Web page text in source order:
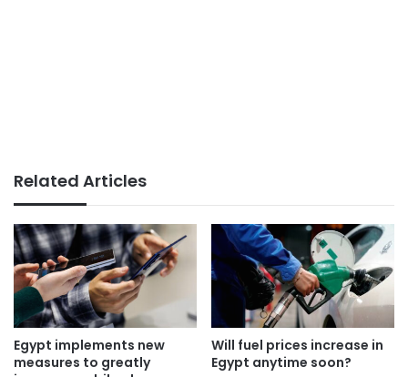
Related Articles
Egypt implements new
measures to greatly
Will fuel prices increase in
Egypt anytime soon?